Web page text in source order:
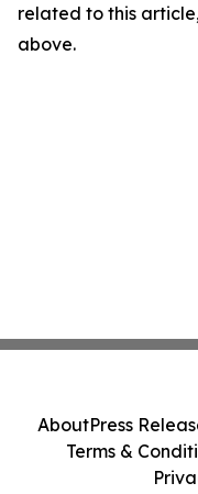
related to this
above.
AboutPress
Terms &